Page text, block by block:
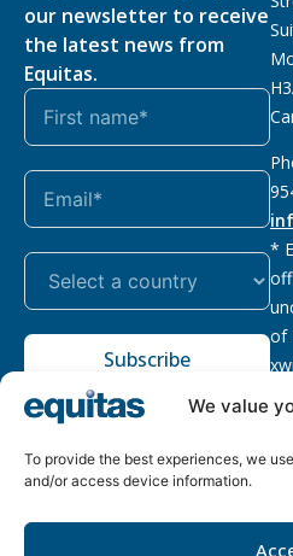
We value
To provide the best experiences, we
and/or access device information.
our newsletter to receive
the latest news from
Equitas.
Subscribe
*
of
Policy
118833292RR0001